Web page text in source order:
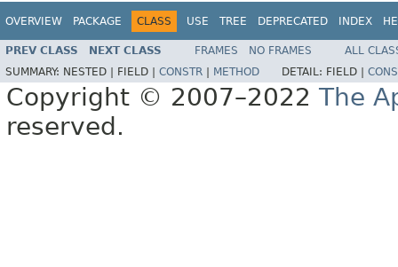
OVERVIEW PACKAGE CLASS USE TREE DEPRECATED INDEX
PREV CLASS NEXT CLASS FRAMES NO FRAMES
ALL
SUMMARY: NESTED | FIELD | CONSTR METHOD DETAIL: FIELD |
Copyright © 2007–2022 The
reserved.